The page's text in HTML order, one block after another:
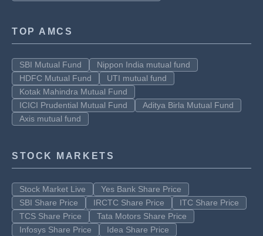
TOP AMCS
SBI Mutual Fund
Nippon India mutual fund
HDFC Mutual Fund
UTI mutual fund
Kotak Mahindra Mutual Fund
ICICI Prudential Mutual Fund
Aditya Birla Mutual Fund
Axis mutual fund
STOCK MARKETS
Stock Market Live
Yes Bank Share Price
SBI Share Price
IRCTC Share Price
ITC Share Price
TCS Share Price
Tata Motors Share Price
Infosys Share Price
Idea Share Price